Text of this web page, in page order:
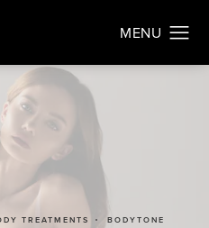
TREATMENTS BODYTONE